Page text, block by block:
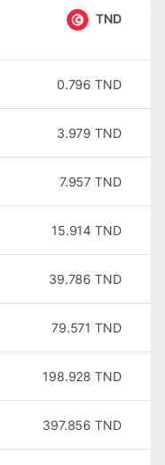
TND
0.796 TND
3.979 TND
7.957 TND
15.914 TND
39.786 TND
79.571 TND
198.928 TND
397.856 TND